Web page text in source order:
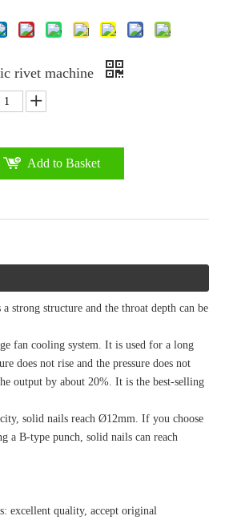
rivet machine
Add to Basket
strong structure and the throat depth can be
fan cooling system. It is used for a long
does not rise and the pressure does not
output by about 20%. It is the best-selling
solid nails reach Ø12mm. If you choose
a B-type punch, solid nails can reach
excellent quality, accept original